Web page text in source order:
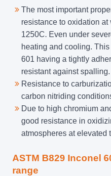
The most important
resistance to oxidation
1250C. Even under
heating and cooling.
601 having a tightly
resistant against spalling.
Resistance to
carbon nitriding
Due to high chromium
good resistance in
atmospheres at elevated
ASTM B829 Inconel
range